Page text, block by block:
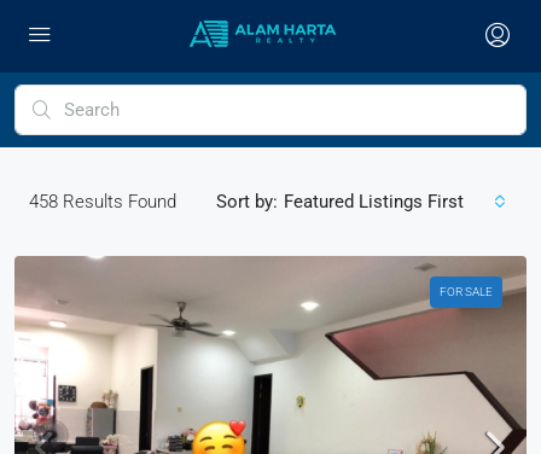
458 Results Found Sort by: Featured Listings First
FOR SALE